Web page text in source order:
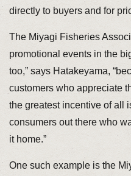
directly to buyers and for
The Miyagi Fisheries
promotional events in the
too,” says Hatakeyama,
customers who appreciate
the greatest incentive of all
consumers out there who
it home.”
One such example is the